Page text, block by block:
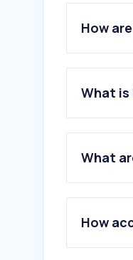
How
What is
What
1.
3 .
4.
How